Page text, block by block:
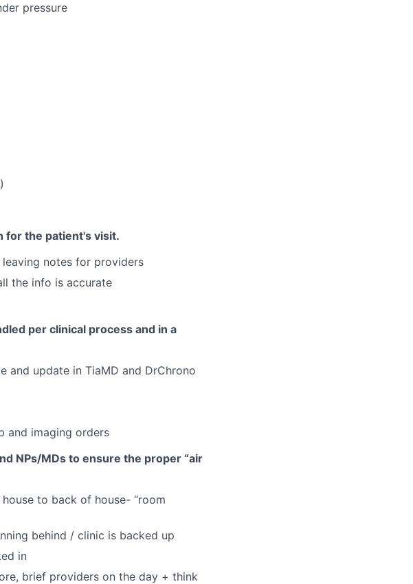
pressure
for the patient's visit.
notes for providers
the info is accurate
per clinical process and in a
and update in TiaMD and DrChrono
and imaging orders
NPs/MDs to ensure the proper “air
to back of house- “room
behind / clinic is backed up
in
brief providers on the day + think